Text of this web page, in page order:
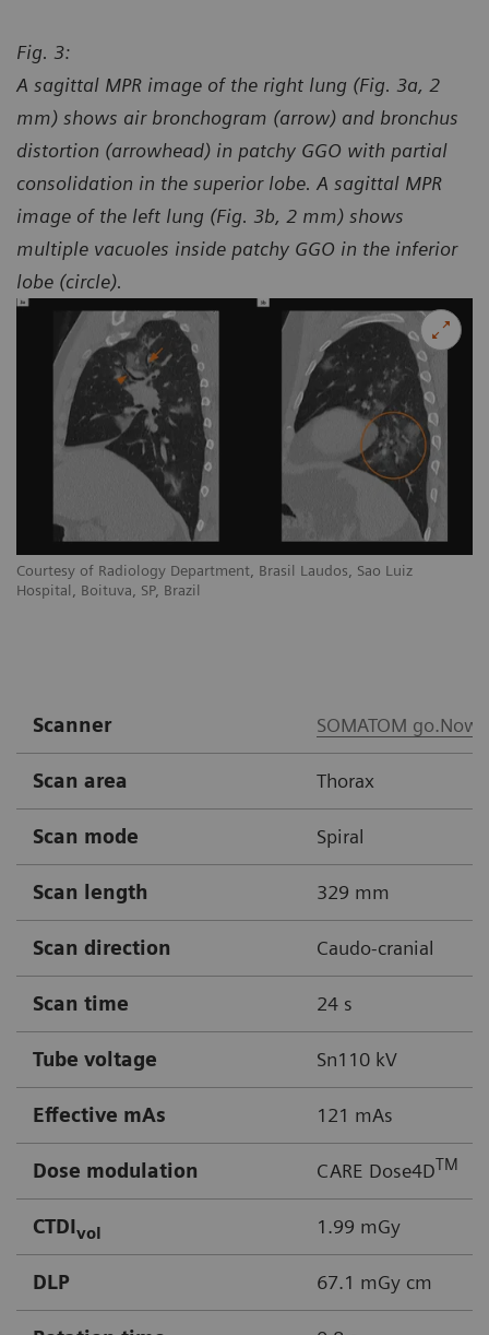
Courtesy of Radiology Department, Brasil Laudos, Sao Luiz
Hospital, Boituva, SP, Brazil
Fig. 3:
A sagittal MPR image of the right lung (Fig. 3a, 2
mm) shows air bronchogram (arrow) and bronchus
distortion (arrowhead) in patchy GGO with partial
consolidation in the superior lobe. A sagittal MPR
image of the left lung (Fig. 3b, 2 mm) shows
multiple vacuoles inside patchy GGO in the inferior
lobe (circle).
Scanner SOMATOM go.Now
Scan area Thorax
Scan mode Spiral
Scan length 329 mm
Scan direction Caudo-cranial
Scan time 24 s
Tube voltage Sn110 kV
Effective mAs 121 mAs
Dose modulation CARE Dose4DTM
CTDIvol 1.99 mGy
DLP 67.1 mGy cm